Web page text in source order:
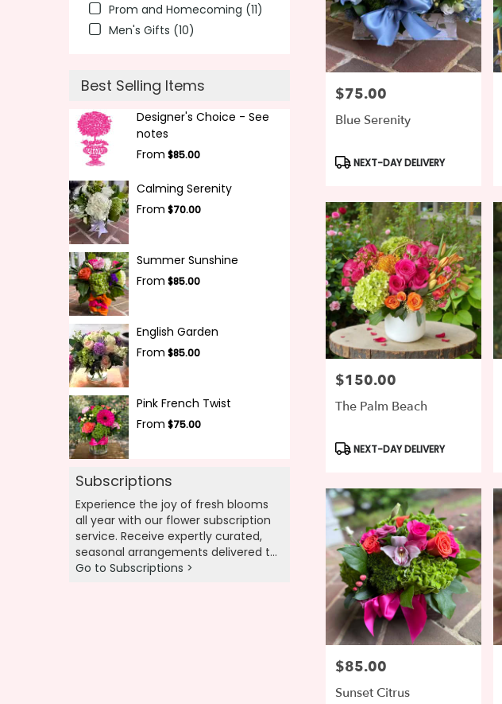
Prom and Homecoming (11)
Men's Gifts (10)
Best Selling Items
Designer's Choice - See
notes
From $85.00
Calming Serenity
From $70.00
Summer Sunshine
From $85.00
English Garden
From $85.00
Pink French Twist
From $75.00
Subscriptions
Experience the joy of fresh blooms
all year with our flower subscription
service. Receive expertly curated,
seasonal arrangements delivered to
your doorstep at your preferred
Go to Subscriptions >
Price:
$75.00
Blue Serenity
Product
NEXT-DAY DELIVERY
Price:
$150.00
The Palm Beach
Product
NEXT-DAY DELIVERY
Price:
$85.00
Sunset Citrus